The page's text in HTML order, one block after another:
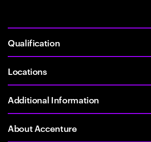
Qualification
Locations
Additional Information
About Accenture